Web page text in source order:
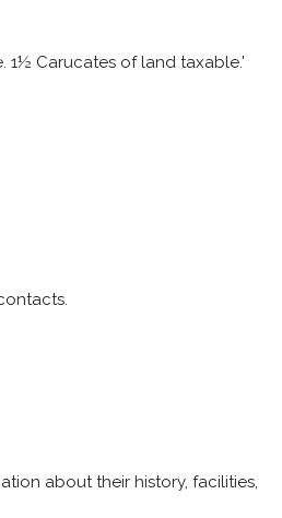
1½ Carucates of land taxable.'
about their history, facilities,